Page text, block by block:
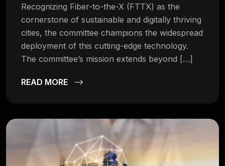
Recognizing Fiber-to-the-X (FTTX) as the
cornerstone of sustainable and digitally thriving
cities, the committee champions the widespread
deployment of this cutting-edge technology.
The committee’s mission extends beyond […]
READ MORE